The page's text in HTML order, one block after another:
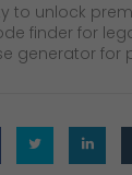
to unlock
finder for
generator